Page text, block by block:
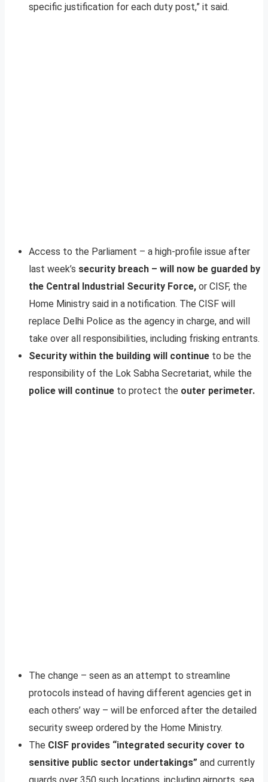
specific justification for each duty post,” it said.
Access to the Parliament – a high-profile issue after
last week’s security breach – will now be guarded by
the Central Industrial Security Force, or CISF, the
Home Ministry said in a notification. The CISF will
replace Delhi Police as the agency in charge, and will
take over all responsibilities, including frisking entrants.
Security within the building will continue to be the
responsibility of the Lok Sabha Secretariat, while the
police will continue to protect the outer perimeter.
The change – seen as an attempt to streamline
protocols instead of having different agencies get in
each others’ way – will be enforced after the detailed
security sweep ordered by the Home Ministry.
The CISF provides “integrated security cover to
sensitive public sector undertakings” and currently